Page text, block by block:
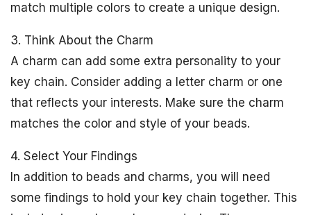
match multiple colors to create a unique design.
3. Think About the Charm
A charm can add some extra personality to your
key chain. Consider adding a letter charm or one
that reflects your interests. Make sure the charm
matches the color and style of your beads.
4. Select Your Findings
In addition to beads and charms, you will need
some findings to hold your key chain together. This